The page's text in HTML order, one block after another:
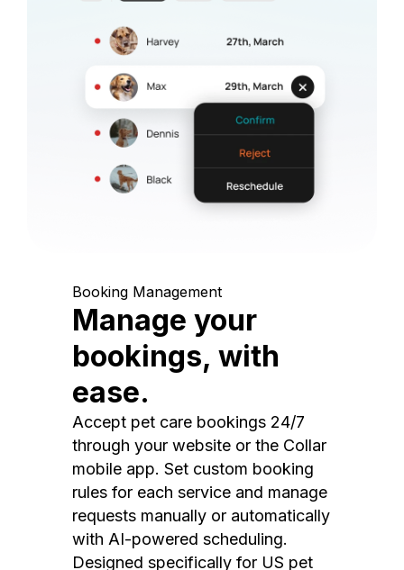
Booking Management
Manage your
bookings, with
ease.
Accept pet care bookings 24/7
through your website or the Collar
mobile app. Set custom booking
rules for each service and manage
requests manually or automatically
with AI-powered scheduling.
Designed specifically for US pet